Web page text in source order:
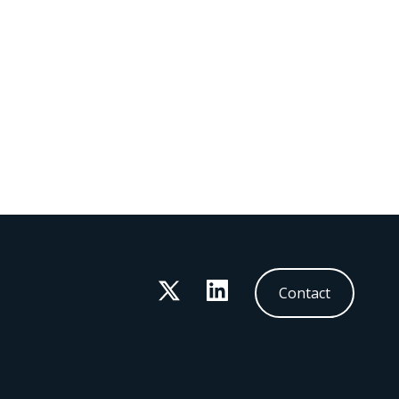
Twitter LinkedInContact